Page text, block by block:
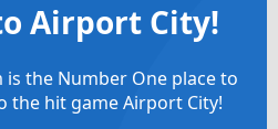
Airport City!
the Number One place to
the hit game Airport City!